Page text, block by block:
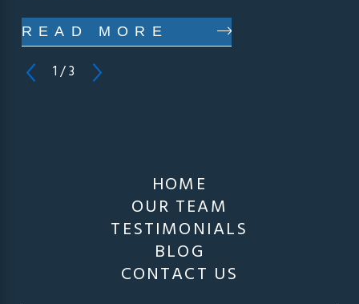
READ MORE
1/3
HOME
OUR TEAM
TESTIMONIALS
BLOG
CONTACT US